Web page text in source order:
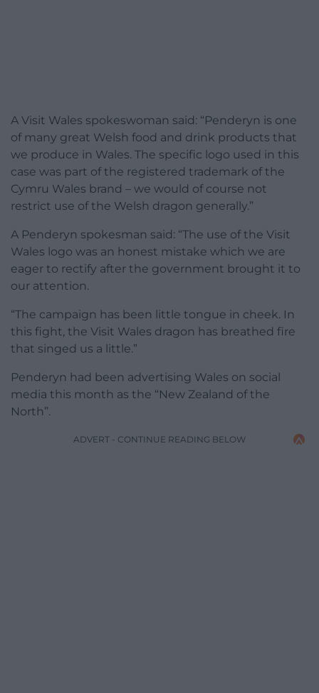
A Visit Wales spokeswoman said: “Penderyn is one
of many great Welsh food and drink products that
we produce in Wales. The specific logo used in this
case was part of the registered trademark of the
Cymru Wales brand – we would of course not
restrict use of the Welsh dragon generally.”
A Penderyn spokesman said: “The use of the Visit
Wales logo was an honest mistake which we are
eager to rectify after the government brought it to
our attention.
“The campaign has been little tongue in cheek. In
this fight, the Visit Wales dragon has breathed fire
that singed us a little.”
Penderyn had been advertising Wales on social
media this month as the “New Zealand of the
North”.
ADVERT - CONTINUE READING BELOW